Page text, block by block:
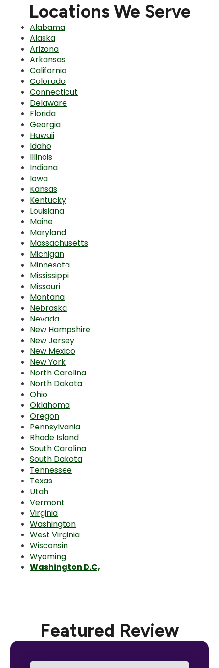
Locations We Serve
Alabama
Alaska
Arizona
Arkansas
California
Colorado
Connecticut
Delaware
Florida
Georgia
Hawaii
Idaho
Illinois
Indiana
Iowa
Kansas
Kentucky
Louisiana
Maine
Maryland
Massachusetts
Michigan
Minnesota
Mississippi
Missouri
Montana
Nebraska
Nevada
New Hampshire
New Jersey
New Mexico
New York
North Carolina
North Dakota
Ohio
Oklahoma
Oregon
Pennsylvania
Rhode Island
South Carolina
South Dakota
Tennessee
Texas
Utah
Vermont
Virginia
Washington
West Virginia
Wisconsin
Wyoming
Washington D.C,
Featured Review